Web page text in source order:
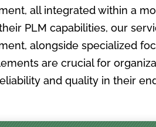
all integrated within a
PLM capabilities, our
alongside specialized
are crucial for
and quality in their